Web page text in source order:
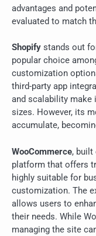
advantages and
evaluated to match
Shopify stands out
popular choice
customization
third-party app
and scalability make
sizes. However, its
accumulate,
WooCommerce, built
platform that offers
highly suitable for
customization. The
allows users to
their needs. While
managing the site